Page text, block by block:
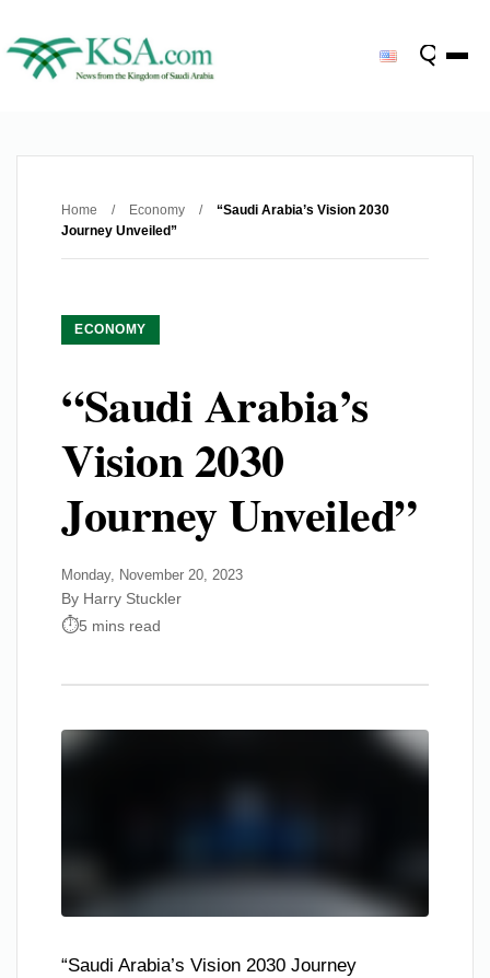
Home / Economy /
“Saudi Arabia’s Vision 2030
Journey Unveiled”
ECONOMY
“Saudi Arabia’s
Vision 2030
Journey Unveiled”
Monday, November 20, 2023
By Harry Stuckler
5 mins read
“Saudi Arabia’s Vision 2030 Journey